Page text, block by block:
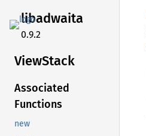
libadwaita
0.9.2
ViewStack
Associated
Functions
new